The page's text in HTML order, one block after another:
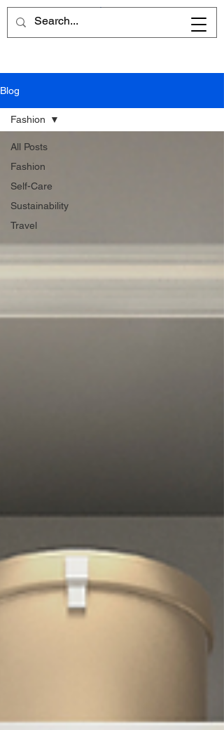
Blog
All Posts
Fashion
Self-Care
Sustainability
Travel
Fashion